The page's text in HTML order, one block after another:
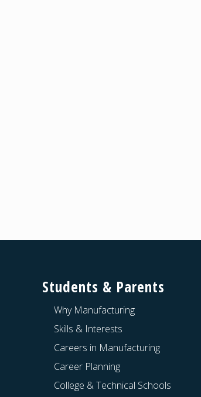
Students & Parents
Why Manufacturing
Skills & Interests
Careers in Manufacturing
Career Planning
College & Technical Schools